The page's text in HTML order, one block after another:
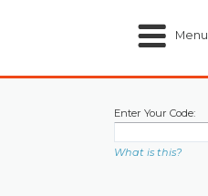
Menu
Enter Your Code:
What is this?